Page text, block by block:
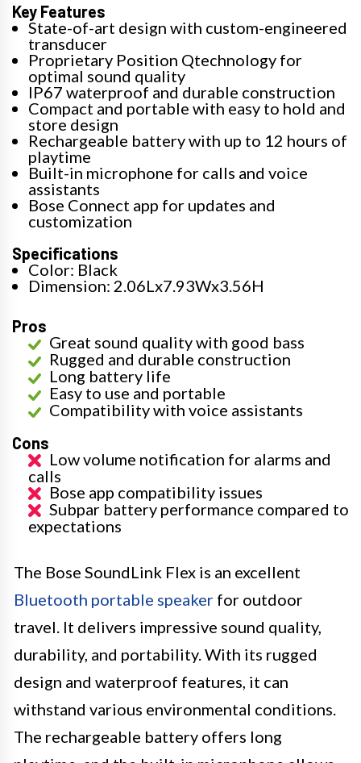
Key Features
State-of-art design with custom-engineered
transducer
Proprietary Position Qtechnology for
optimal sound quality
IP67 waterproof and durable construction
Compact and portable with easy to hold and
store design
Rechargeable battery with up to 12 hours of
playtime
Built-in microphone for calls and voice
assistants
Bose Connect app for updates and
customization
Specifications
Color: Black
Dimension: 2.06Lx7.93Wx3.56H
Pros
Great sound quality with good bass
Rugged and durable construction
Long battery life
Easy to use and portable
Compatibility with voice assistants
Cons
Low volume notification for alarms and
calls
Bose app compatibility issues
Subpar battery performance compared to
expectations
The Bose SoundLink Flex is an excellent
Bluetooth portable speaker for outdoor
travel. It delivers impressive sound quality,
durability, and portability. With its rugged
design and waterproof features, it can
withstand various environmental conditions.
The rechargeable battery offers long